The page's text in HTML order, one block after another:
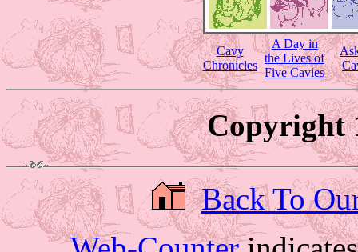
Cavy
Chronicles
A Day in
the Lives of
Five Cavies
Copyright
Back To